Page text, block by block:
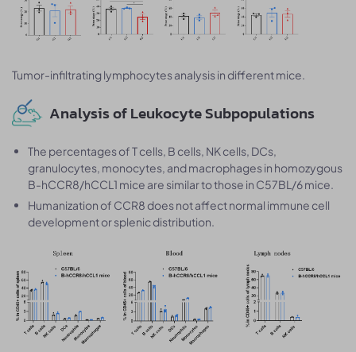
Tumor-infiltrating lymphocytes analysis in different mice.
Analysis of Leukocyte Subpopulations
The percentages of T cells, B cells, NK cells, DCs,
granulocytes, monocytes, and macrophages in homozygous
B-hCCR8/hCCL1 mice are similar to those in C57BL/6 mice.
Humanization of CCR8 does not affect normal immune cell
development or splenic distribution.